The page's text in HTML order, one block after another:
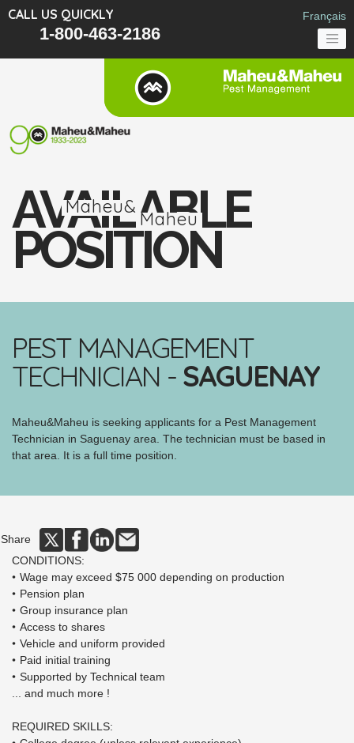
CALL US QUICKLY
1-800-463-2186
Français
AVAILABLE
POSITION
Maheu&
Maheu
PEST MANAGEMENT
TECHNICIAN - SAGUENAY
Maheu&Maheu is seeking applicants for a Pest Management
Technician in Saguenay area. The technician must be based in
that area. It is a full time position.
Share
CONDITIONS:
Wage may exceed $75 000 depending on production
Pension plan
Group insurance plan
Access to shares
Vehicle and uniform provided
Paid initial training
Supported by Technical team
... and much more !
REQUIRED SKILLS: